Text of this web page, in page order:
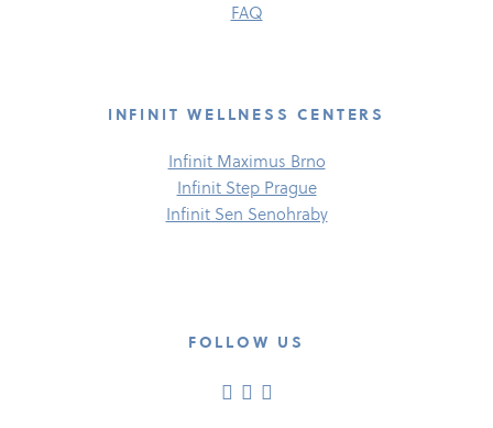
FAQ
INFINIT WELLNESS CENTERS
Infinit Maximus Brno
Infinit Step Prague
Infinit Sen Senohraby
FOLLOW US